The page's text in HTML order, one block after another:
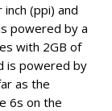
(ppi) and
powered by a
with 2GB of
is powered by
as the
6s on the